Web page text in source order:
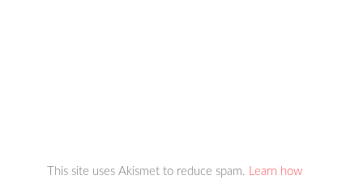
This site uses Akismet to reduce spam.
Learn how